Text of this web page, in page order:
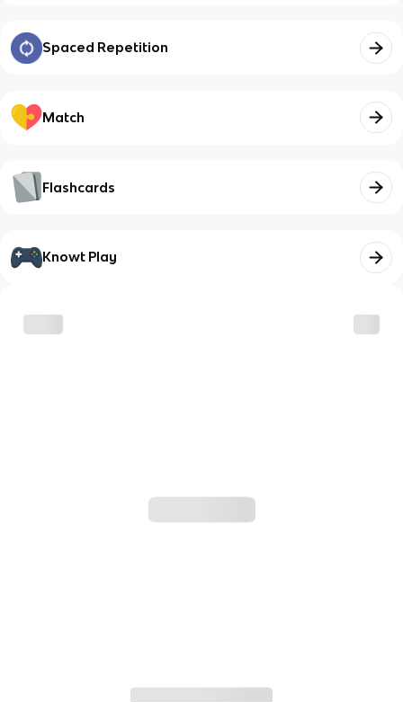
Spaced Repetition
Match
Flashcards
Knowt Play